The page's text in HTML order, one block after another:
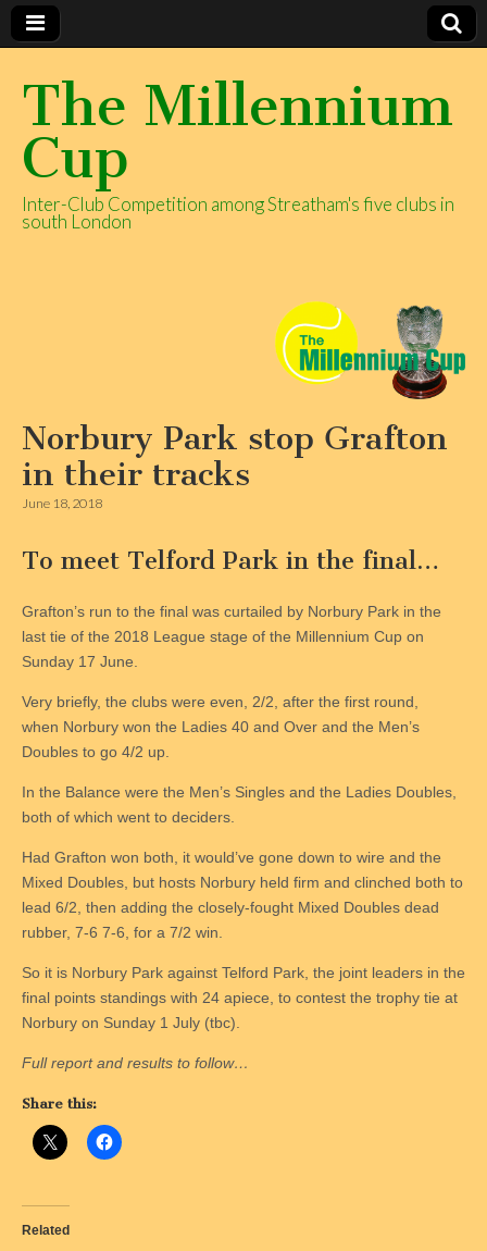
The Millennium
Cup
Inter-Club Competition among Streatham's five clubs in
south London
Norbury Park stop Grafton
in their tracks
June 18, 2018
To meet Telford Park in the final…
Grafton’s run to the final was curtailed by Norbury Park in the
last tie of the 2018 League stage of the Millennium Cup on
Sunday 17 June.
Very briefly, the clubs were even, 2/2, after the first round,
when Norbury won the Ladies 40 and Over and the Men’s
Doubles to go 4/2 up.
In the Balance were the Men’s Singles and the Ladies Doubles,
both of which went to deciders.
Had Grafton won both, it would’ve gone down to wire and the
Mixed Doubles, but hosts Norbury held firm and clinched both to
lead 6/2, then adding the closely-fought Mixed Doubles dead
rubber, 7-6 7-6, for a 7/2 win.
So it is Norbury Park against Telford Park, the joint leaders in the
final points standings with 24 apiece, to contest the trophy tie at
Norbury on Sunday 1 July (tbc).
Full report and results to follow…
Share this:
Related